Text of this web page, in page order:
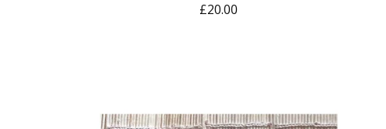
£20.00